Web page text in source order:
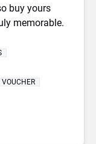
buy yours
memorable.
VOUCHER